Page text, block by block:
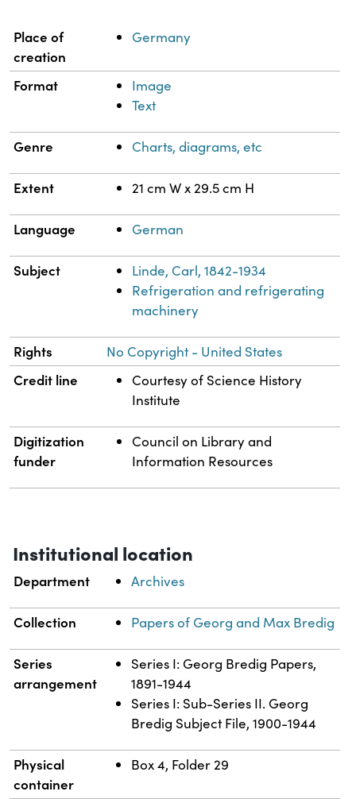
Property
Place of
creation
Germany
Format
Image
Text
Genre Charts, diagrams, etc
Extent 21 cm W x 29.5 cm H
Language German
Subject
Linde, Carl, 1842-1934
Refrigeration and refrigerating
machinery
Rights No Copyright - United States
Credit line
Courtesy of Science History
Institute
Digitization
funder
Council on Library and
Information Resources
Institutional location
Department Archives
Collection Papers of Georg and Max Bredig
Series
arrangement
Series I: Georg Bredig Papers,
1891-1944
Series I: Sub-Series II. Georg
Bredig Subject File, 1900-1944
Physical
container
Box 4, Folder 29